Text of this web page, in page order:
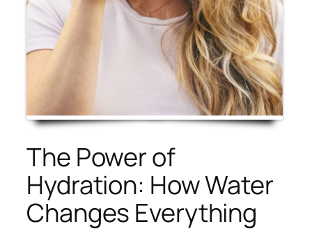
The Power of
Hydration: How Water
Changes Everything